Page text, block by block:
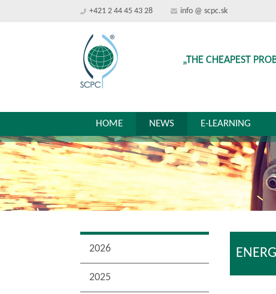
+421 2 44 45 43 28 info @ scpc.sk
„THE CHEAPEST
HOME NEWS E-LEARNING
2026
2025